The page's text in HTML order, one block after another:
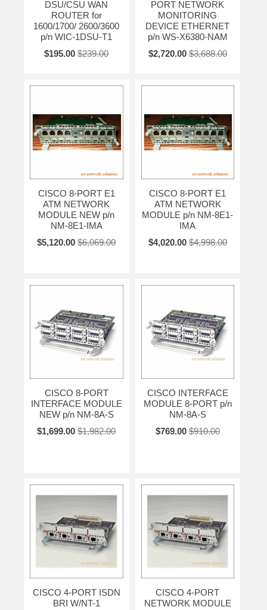
DSU/CSU WAN
ROUTER for
1600/1700/ 2600/3600
p/n WIC-1DSU-T1
$195.00 $239.00
PORT NETWORK
MONITORING
DEVICE ETHERNET
p/n WS-X6380-NAM
$2,720.00 $3,688.00
CISCO 8-PORT E1
ATM NETWORK
MODULE NEW p/n
NM-8E1-IMA
$5,120.00 $6,069.00
CISCO 8-PORT E1
ATM NETWORK
MODULE p/n NM-8E1-
IMA
$4,020.00 $4,998.00
CISCO 8-PORT
INTERFACE MODULE
NEW p/n NM-8A-S
$1,699.00 $1,982.00
CISCO INTERFACE
MODULE 8-PORT p/n
NM-8A-S
$769.00 $910.00
CISCO 4-PORT ISDN
BRI W/NT-1
CISCO 4-PORT
NETWORK MODULE